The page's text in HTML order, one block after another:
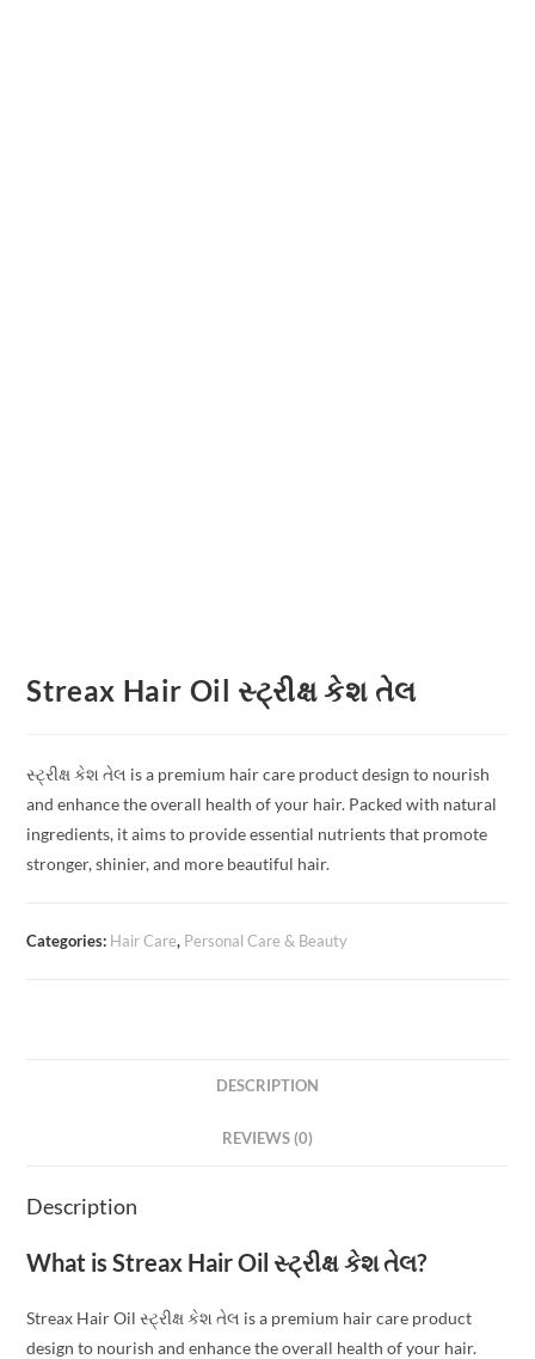
Streax Hair Oil સ્ટ્રીક્ષ કેશ તેલ
સ્ટ્રીક્ષ કેશ તેલ is a premium hair care product design to nourish
and enhance the overall health of your hair. Packed with natural
ingredients, it aims to provide essential nutrients that promote
stronger, shinier, and more beautiful hair.
Categories: Hair Care, Personal Care & Beauty
DESCRIPTION
REVIEWS (0)
Description
What is Streax Hair Oil સ્ટ્રીક્ષ કેશ તેલ?
Streax Hair Oil સ્ટ્રીક્ષ કેશ તેલ is a premium hair care product
design to nourish and enhance the overall health of your hair.